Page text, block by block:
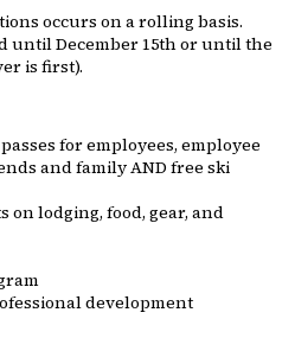
occurs on a rolling basis.
until December 15th or until the
is first).
for employees, employee
and family AND free ski
on lodging, food, gear, and
development